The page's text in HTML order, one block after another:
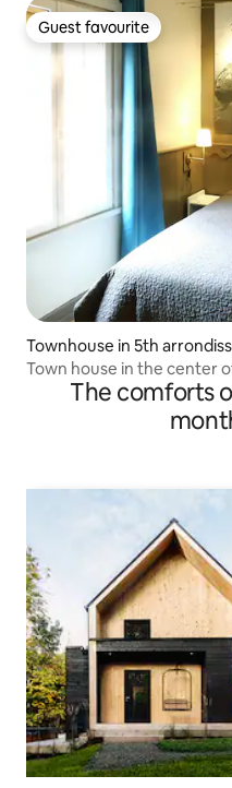
Guest favourite
Guest favourite
Townhouse in 5th
Town house in the center
The comforts